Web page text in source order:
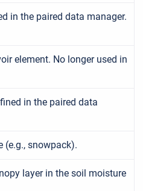
in the paired data manager.
element. No longer used in
in the paired data
(e.g., snowpack).
layer in the soil moisture